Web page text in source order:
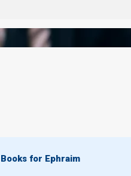
Books for Ephraim